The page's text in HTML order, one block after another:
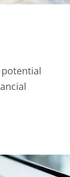
potential